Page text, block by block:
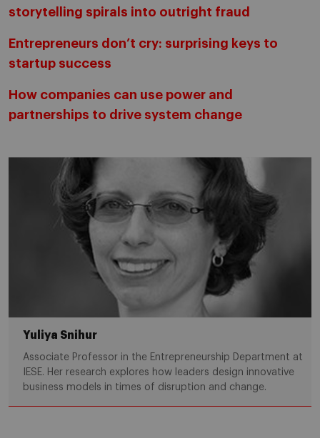
storytelling spirals into outright fraud
Entrepreneurs don’t cry: surprising keys to
startup success
How companies can use power and
partnerships to drive system change
Yuliya Snihur
Associate Professor in the Entrepreneurship Department at
IESE. Her research explores how leaders design innovative
business models in times of disruption and change.